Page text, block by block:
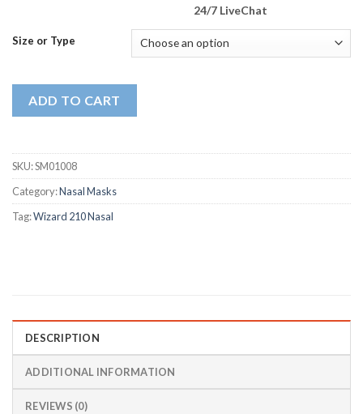
24/7 LiveChat
Size or Type
ADD TO CART
SKU:SM01008
Category:Nasal Masks
Tag:Wizard 210 Nasal
DESCRIPTION
ADDITIONAL INFORMATION
REVIEWS (0)